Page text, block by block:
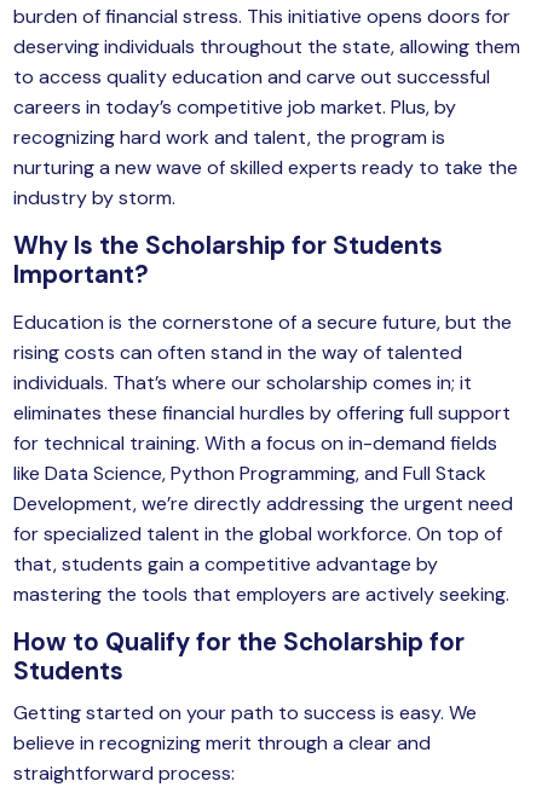
burden of financial stress. This initiative opens doors for
deserving individuals throughout the state, allowing them
to access quality education and carve out successful
careers in today’s competitive job market. Plus, by
recognizing hard work and talent, the program is
nurturing a new wave of skilled experts ready to take the
industry by storm.
Why Is the Scholarship for Students
Important?
Education is the cornerstone of a secure future, but the
rising costs can often stand in the way of talented
individuals. That’s where our scholarship comes in; it
eliminates these financial hurdles by offering full support
for technical training. With a focus on in-demand fields
like Data Science, Python Programming, and Full Stack
Development, we’re directly addressing the urgent need
for specialized talent in the global workforce. On top of
that, students gain a competitive advantage by
mastering the tools that employers are actively seeking.
How to Qualify for the Scholarship for
Students
Getting started on your path to success is easy. We
believe in recognizing merit through a clear and
straightforward process: